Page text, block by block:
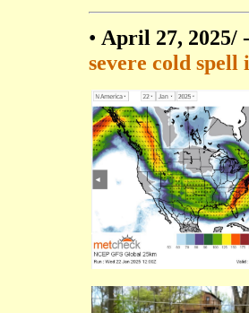
• April 27, 2025/
severe cold spell